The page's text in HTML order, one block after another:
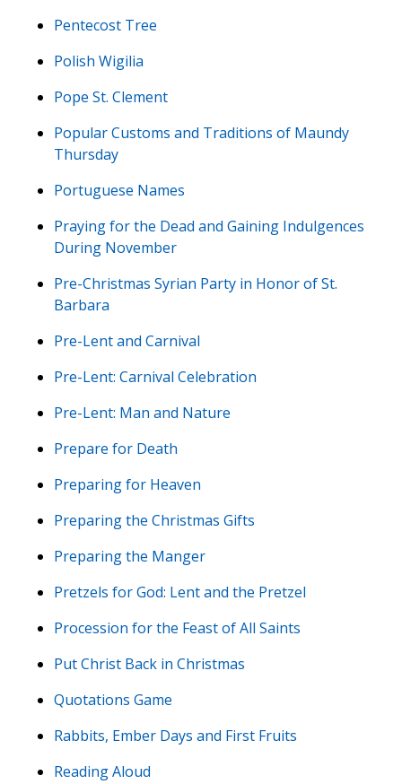
Pentecost Tree
Polish Wigilia
Pope St. Clement
Popular Customs and Traditions of Maundy
Thursday
Portuguese Names
Praying for the Dead and Gaining Indulgences
During November
Pre-Christmas Syrian Party in Honor of St.
Barbara
Pre-Lent and Carnival
Pre-Lent: Carnival Celebration
Pre-Lent: Man and Nature
Prepare for Death
Preparing for Heaven
Preparing the Christmas Gifts
Preparing the Manger
Pretzels for God: Lent and the Pretzel
Procession for the Feast of All Saints
Put Christ Back in Christmas
Quotations Game
Rabbits, Ember Days and First Fruits
Reading Aloud